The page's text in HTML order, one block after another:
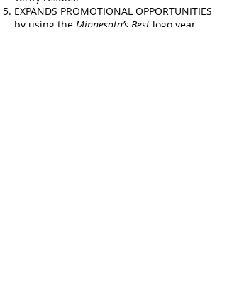
EXPANDS PROMOTIONAL OPPORTUNITIES
by using the Minnesota’s Best logo year-